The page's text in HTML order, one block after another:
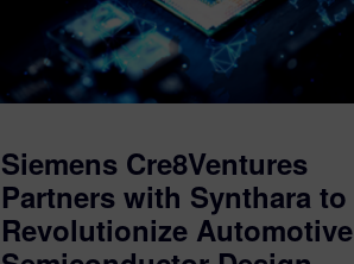
Siemens Cre8Ventures
Partners with Synthara to
Revolutionize Automotive